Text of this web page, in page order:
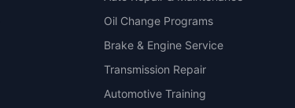
Oil Change Programs
Brake & Engine Service
Transmission Repair
Automotive Training